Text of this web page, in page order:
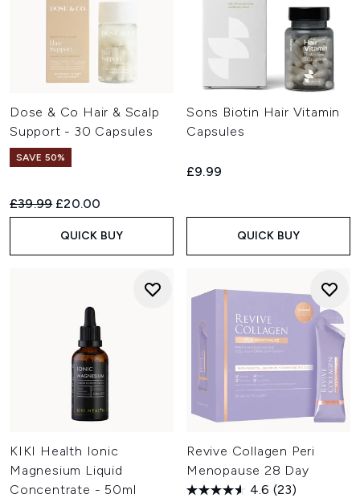
Dose & Co Hair & Scalp
Support - 30 Capsules
SAVE 50%
Recommended Retail Price:
£39.99 Current price:
£20.00
QUICK BUY
Sons Biotin Hair Vitamin
Capsules
£9.99
QUICK BUY
KIKI Health Ionic
Magnesium Liquid
Concentrate - 50ml
Revive Collagen Peri
Menopause 28 Day
4.6 (23)